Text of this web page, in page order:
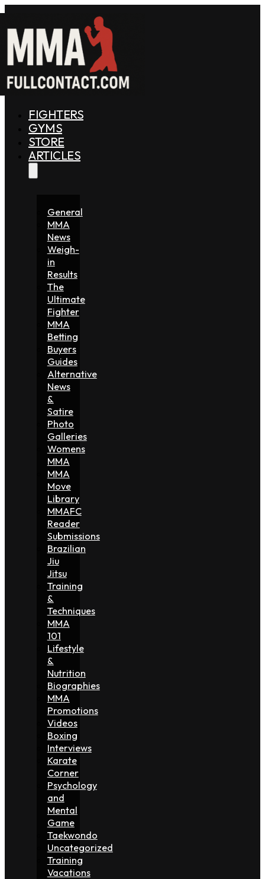
FIGHTERS
GYMS
STORE
ARTICLES
General
MMA
News
Weigh-
in
Results
The
Ultimate
Fighter
MMA
Betting
Buyers
Guides
Alternative
News
&
Satire
Photo
Galleries
Womens
MMA
MMA
Move
Library
MMAFC
Reader
Submissions
Brazilian
Jiu
Jitsu
Training
&
Techniques
MMA
101
Lifestyle
&
Nutrition
Biographies
MMA
Promotions
Videos
Boxing
Interviews
Karate
Corner
Psychology
and
Mental
Game
Taekwondo
Uncategorized
Training
Vacations